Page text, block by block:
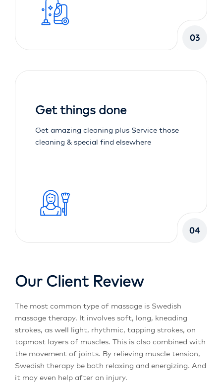
03
Get things done
Get amazing cleaning plus Service those
cleaning & special find elsewhere
04
Our Client Review
The most common type of massage is Swedish
massage therapy. It involves soft, long, kneading
strokes, as well light, rhythmic, tapping strokes, on
topmost layers of muscles. This is also combined with
the movement of joints. By relieving muscle tension,
Swedish therapy be both relaxing and energizing. And
it may even help after an injury.